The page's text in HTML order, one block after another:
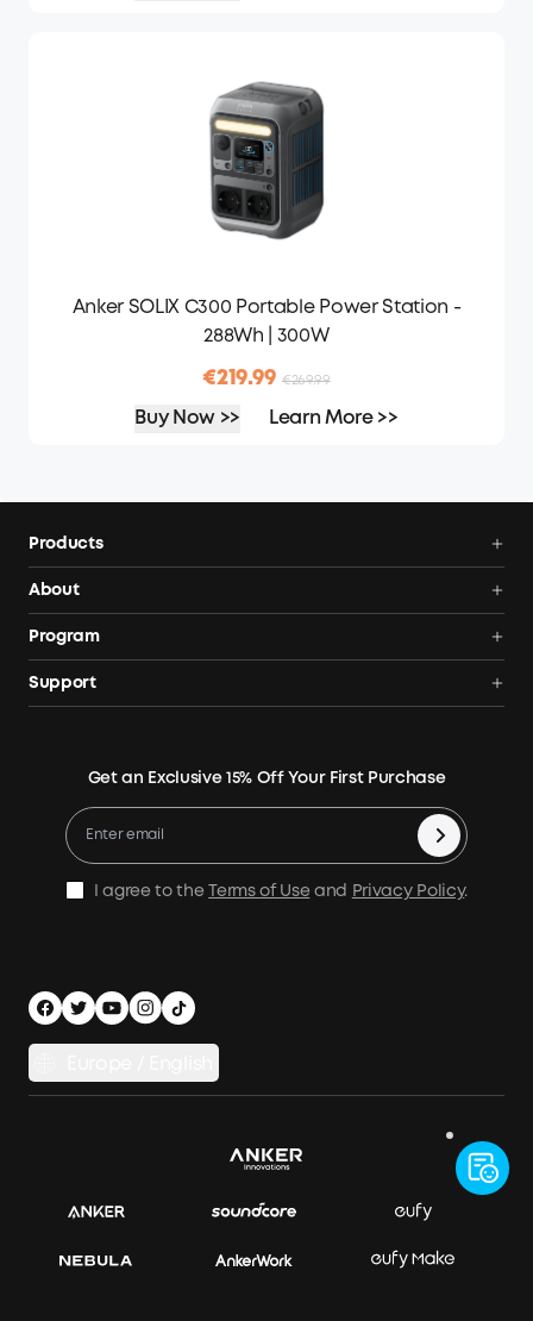
Anker SOLIX C300 Portable Power Station -
288Wh | 300W
€219.99 €269.99
Buy Now >> Learn More >>
Products
Solar Generators
Home Backup Power
Energy Storage System
Compare Products
About
Our Company
Program
News
Become An Affiliate
Education Discount
Be an Installation Partner
Support
Process a Warranty
Legal Notice
Get an Exclusive 15% Off Your First Purchase
I agree to the Terms of Use and Privacy Policy.